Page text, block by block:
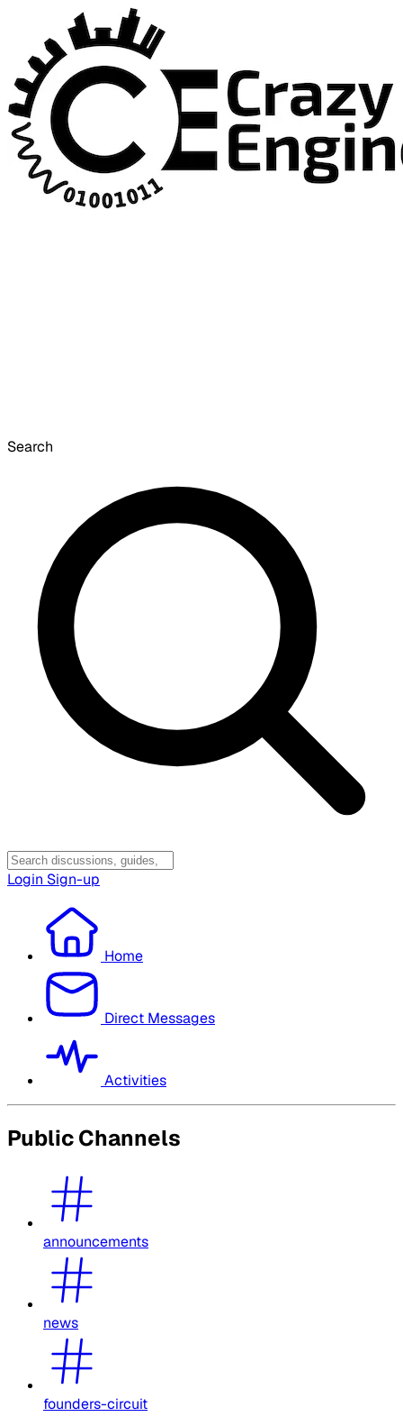
Search
Login Sign-up
Home
Direct Messages
Activities
Public Channels
announcements
news
founders-circuit